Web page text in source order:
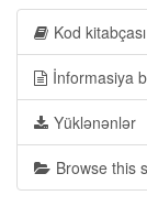
Kod kitabçası
İnformasiya
Yüklənənlər
Browse this